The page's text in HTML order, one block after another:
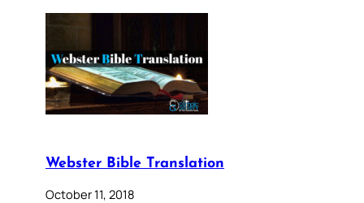
Webster Bible Translation
October 11, 2018